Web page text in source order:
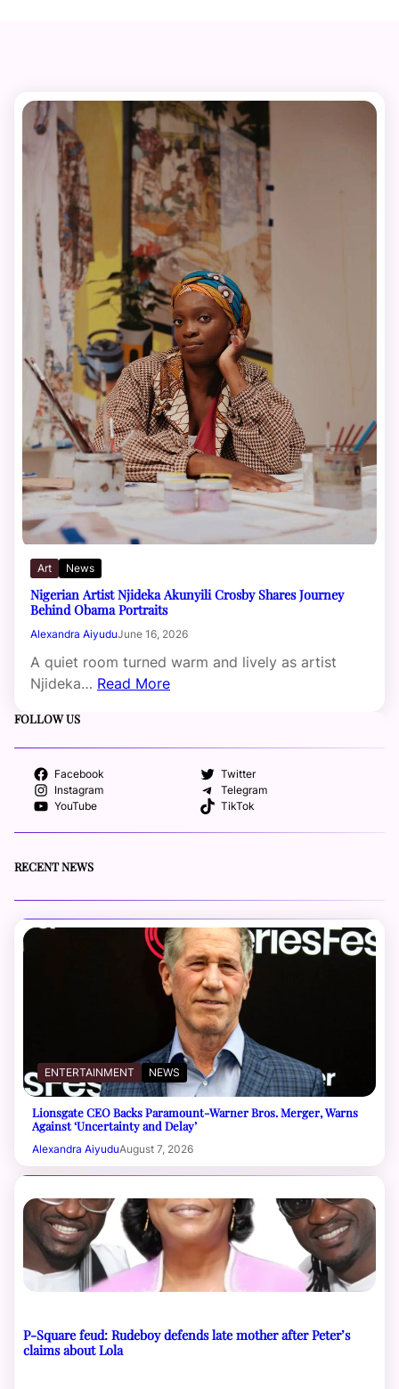
Art News
Nigerian Artist Njideka Akunyili Crosby Shares Journey
Behind Obama Portraits
Alexandra AiyuduJune 16, 2026
A quiet room turned warm and lively as artist
Njideka… Read More
FOLLOW US
Facebook
Twitter
Instagram
Telegram
YouTube
TikTok
RECENT NEWS
ENTERTAINMENT NEWS
Lionsgate CEO Backs Paramount-Warner Bros. Merger, Warns
Against ‘Uncertainty and Delay’
Alexandra AiyuduAugust 7, 2026
P-Square feud: Rudeboy defends late mother after Peter’s
claims about Lola